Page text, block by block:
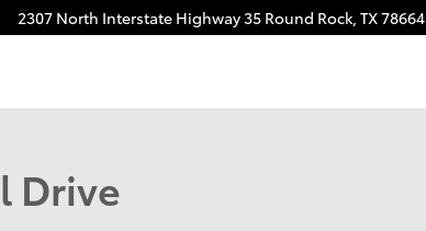
2307 North Interstate Highway 35 Round Rock, TX78664
Drive